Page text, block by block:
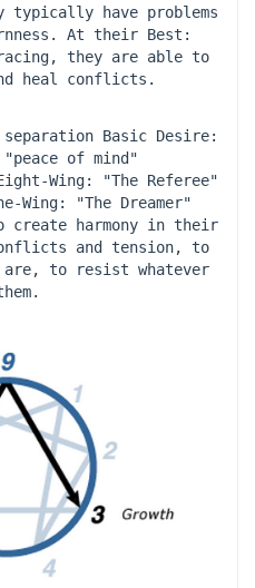
typically have problems
At their Best:
they are able to
heal conflicts.
Basic Desire:
of mind"
Wing: "The Referee"
Wing: "The Dreamer"
create harmony in their
and tension, to
are, to resist whatever